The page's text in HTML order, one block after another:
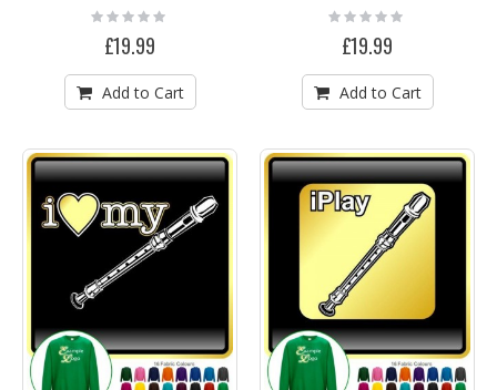
Rating:
0%
£19.99
Add to Cart
Rating:
0%
£19.99
Add to Cart